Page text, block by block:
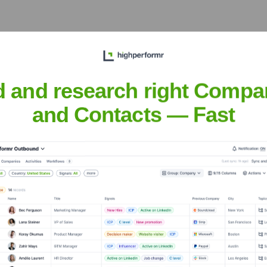
Team
and research right
and Contacts — Fast